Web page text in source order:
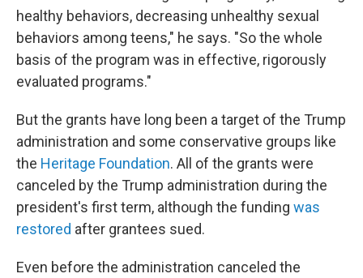
healthy behaviors, decreasing unhealthy sexual
behaviors among teens," he says. "So the whole
basis of the program was in effective, rigorously
evaluated programs."
But the grants have long been a target of the Trump
administration and some conservative groups like
the Heritage Foundation. All of the grants were
canceled by the Trump administration during the
president's first term, although the funding was
restored after grantees sued.
Even before the administration canceled the